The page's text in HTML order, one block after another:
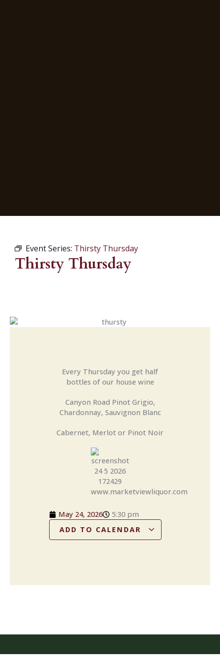
Event Series: Thirsty Thursday
Thirsty Thursday
Every Thursday you get half
bottles of our house wine
Canyon Road Pinot Grigio,
Chardonnay, Sauvignon Blanc
Cabernet, Merlot or Pinot Noir
May 24, 2026
5:30 pm
ADD TO CALENDAR